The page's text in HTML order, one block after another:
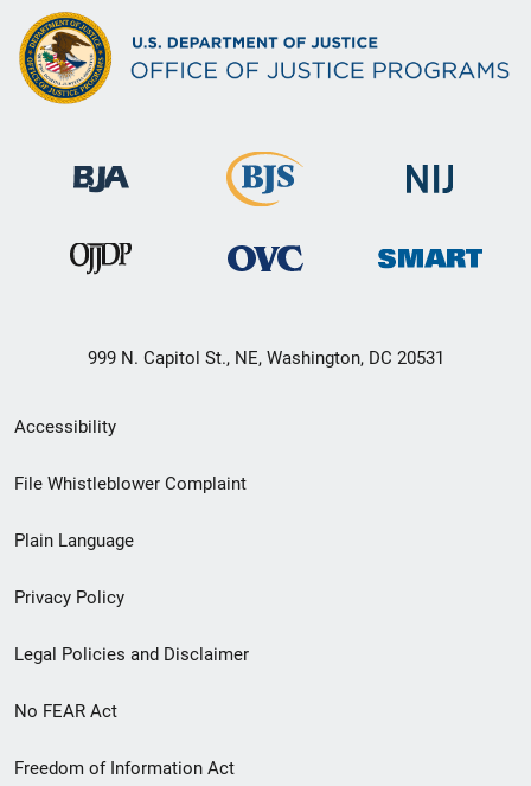
999 N. Capitol St., NE, Washington, DC 20531
Secondary
Footer
menu
Accessibility
File Whistleblower Complaint
Plain Language
Privacy Policy
Legal Policies and Disclaimer
No FEAR Act
Freedom of Information Act